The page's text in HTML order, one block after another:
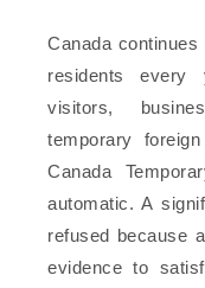
Canada
residents every
visitors,
temporary
Canada
automatic. A
refused because
evidence to